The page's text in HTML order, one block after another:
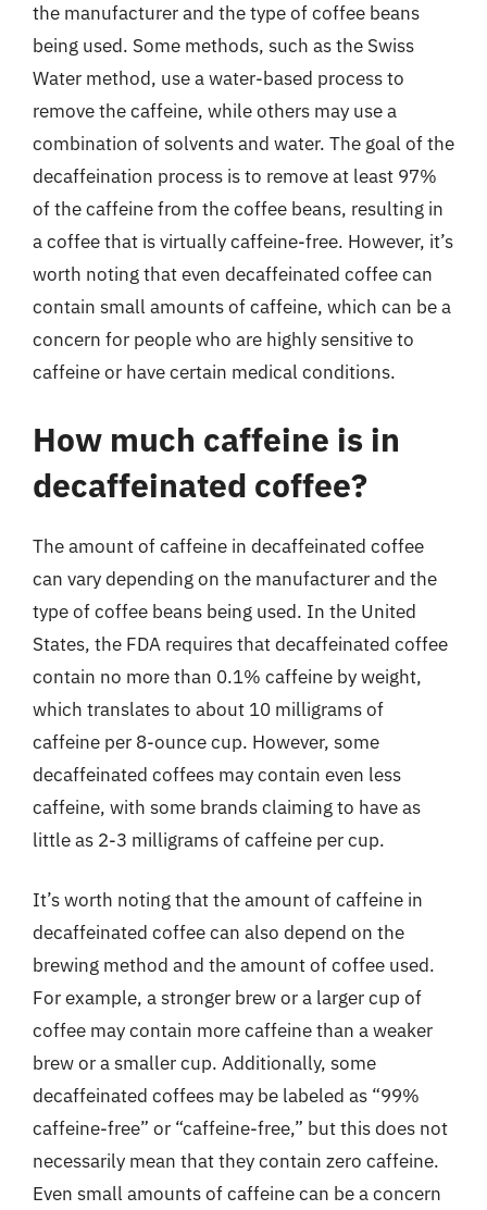
the manufacturer and the type of coffee beans
being used. Some methods, such as the Swiss
Water method, use a water-based process to
remove the caffeine, while others may use a
combination of solvents and water. The goal of the
decaffeination process is to remove at least 97%
of the caffeine from the coffee beans, resulting in
a coffee that is virtually caffeine-free. However, it’s
worth noting that even decaffeinated coffee can
contain small amounts of caffeine, which can be a
concern for people who are highly sensitive to
caffeine or have certain medical conditions.
How much caffeine is in
decaffeinated coffee?
The amount of caffeine in decaffeinated coffee
can vary depending on the manufacturer and the
type of coffee beans being used. In the United
States, the FDA requires that decaffeinated coffee
contain no more than 0.1% caffeine by weight,
which translates to about 10 milligrams of
caffeine per 8-ounce cup. However, some
decaffeinated coffees may contain even less
caffeine, with some brands claiming to have as
little as 2-3 milligrams of caffeine per cup.
It’s worth noting that the amount of caffeine in
decaffeinated coffee can also depend on the
brewing method and the amount of coffee used.
For example, a stronger brew or a larger cup of
coffee may contain more caffeine than a weaker
brew or a smaller cup. Additionally, some
decaffeinated coffees may be labeled as “99%
caffeine-free” or “caffeine-free,” but this does not
necessarily mean that they contain zero caffeine.
Even small amounts of caffeine can be a concern